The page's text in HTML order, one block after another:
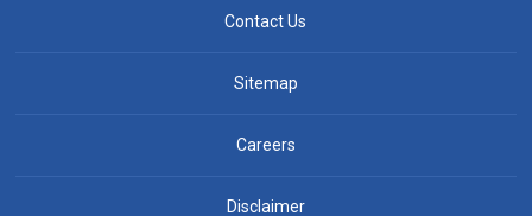
Contact Us
Sitemap
Careers
Disclaimer